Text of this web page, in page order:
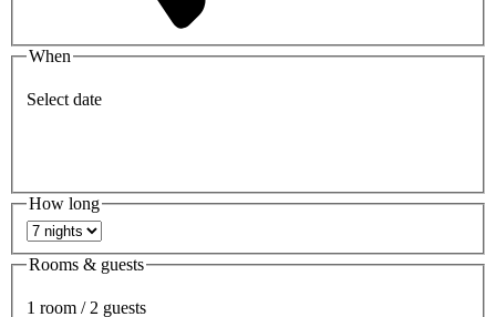
When
Select date
How long
Rooms & guests
1 room / 2 guests